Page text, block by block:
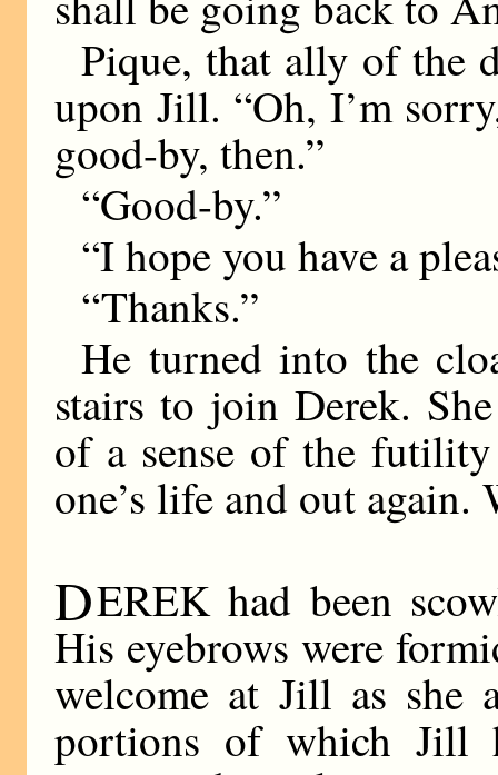
Pique, that ally of the
upon Jill. “Oh, I’m
good-by, then.”
“Good-by.”
“I hope you have a
“Thanks.”
He turned into the
stairs to join Derek.
of a sense of the
one’s life and out again.
DEREK had been
His eyebrows were
welcome at Jill as she
portions of which Jill